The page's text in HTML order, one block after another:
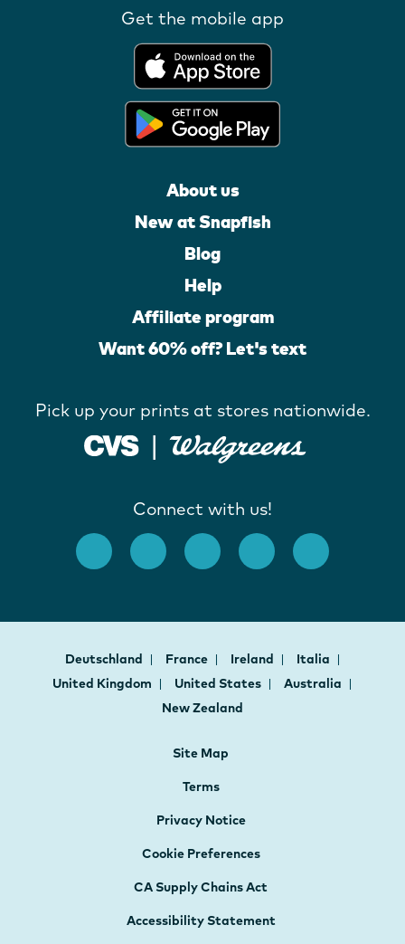
Get the mobile app
About us
New at Snapfish
Blog
Help
Affiliate program
Want 60% off? Let's text
Pick up your prints at stores nationwide.
Connect with us!
Deutschland France Ireland
Italia
United Kingdom
United States
Australia
New Zealand
Site Map
Terms
Privacy Notice
Cookie Preferences
CA Supply Chains Act
Accessibility Statement